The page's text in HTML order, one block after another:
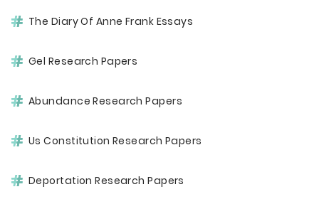
The Diary Of Anne Frank Essays
Gel Research Papers
Abundance Research Papers
Us Constitution Research Papers
Deportation Research Papers